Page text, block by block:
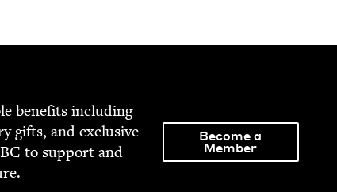
ben­e­fits includ­ing
gifts, and exclu­sive
to sup­port and
Become a
Member